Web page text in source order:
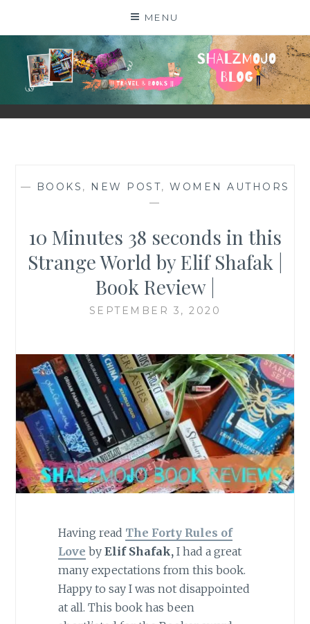
MENU
SHALZMOJO
| TRAVEL & BOOKS |
— BOOKS , NEW POST, WOMEN AUTHORS
—
10 Minutes 38 seconds in this
Strange World by Elif Shafak |
Book Review |
SEPTEMBER 3, 2020
Having read The Forty Rules of
Love byElif Shafak, I had a great
many expectations from this book.
Happy to say I was not disappointed
at all. This book has been